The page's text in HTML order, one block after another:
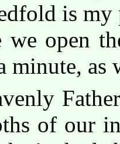
is my
we open
minute, as
of our